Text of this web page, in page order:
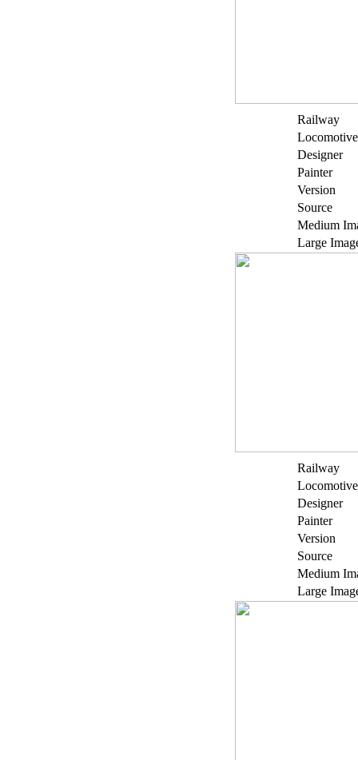
Railway
Locomotive
Designer
Painter
Version
Source
Medium
Large
Railway
Locomotive
Designer
Painter
Version
Source
Medium
Large